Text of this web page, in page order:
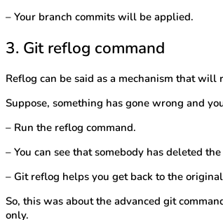
– Your branch commits will be applied.
3. Git reflog command
Reflog can be said as a mechanism that
Suppose, something has gone wrong and
– Run the reflog command.
– You can see that somebody has deleted
– Git reflog helps you get back to the
So, this was about the advanced git
only.